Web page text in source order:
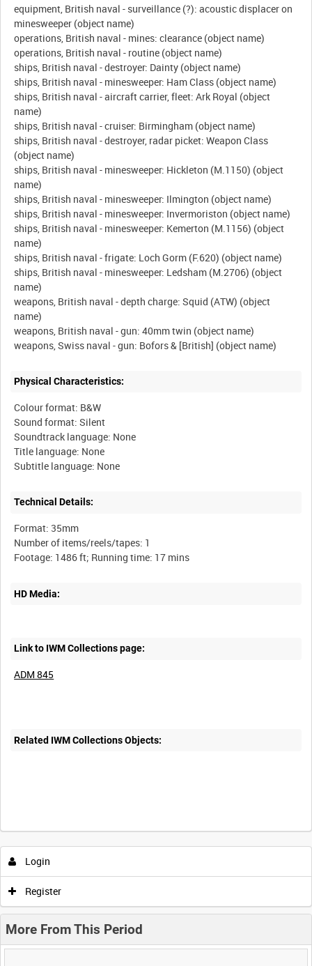
equipment, British naval - surveillance (?): acoustic displacer on
minesweeper (object name)
operations, British naval - mines: clearance (object name)
operations, British naval - routine (object name)
ships, British naval - destroyer: Dainty (object name)
ships, British naval - minesweeper: Ham Class (object name)
ships, British naval - aircraft carrier, fleet: Ark Royal (object
name)
ships, British naval - cruiser: Birmingham (object name)
ships, British naval - destroyer, radar picket: Weapon Class
(object name)
ships, British naval - minesweeper: Hickleton (M.1150) (object
name)
ships, British naval - minesweeper: Ilmington (object name)
ships, British naval - minesweeper: Invermoriston (object name)
ships, British naval - minesweeper: Kemerton (M.1156) (object
name)
ships, British naval - frigate: Loch Gorm (F.620) (object name)
ships, British naval - minesweeper: Ledsham (M.2706) (object
name)
weapons, British naval - depth charge: Squid (ATW) (object
name)
weapons, British naval - gun: 40mm twin (object name)
Physical Characteristics:
Colour format: B&W
Sound format: Silent
Soundtrack language: None
Title language: None
Technical Details:
Format: 35mm
Number of items/reels/tapes: 1
HD Media:
Link to IWM Collections page:
ADM 845
Related IWM Collections Objects:
Login
Register
More From This Period